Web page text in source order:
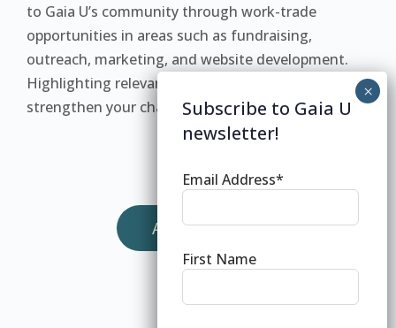
to Gaia U’s community through work-trade
opportunities in areas such as fundraising,
outreach, marketing, and website development.
Highlighting relevant skills in your application will
strengthen your chances of acceptance.
APPLY NOW
Subscribe to Gaia U
newsletter!
Email Address*
First Name